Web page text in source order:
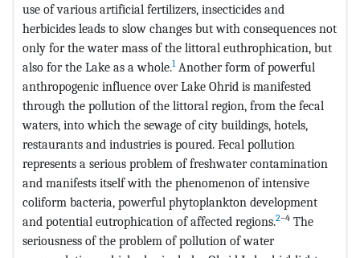
use of various artificial fertilizers, insecticides and
herbicides leads to slow changes but with consequences not
only for the water mass of the littoral euthrophication, but
also for the Lake as a whole.1Another form of powerful
anthropogenic influence over Lake Ohrid is manifested
through the pollution of the littoral region, from the fecal
waters, into which the sewage of city buildings, hotels,
restaurants and industries is poured. Fecal pollution
represents a serious problem of freshwater contamination
and manifests itself with the phenomenon of intensive
coliform bacteria, powerful phytoplankton development
and potential eutrophication of affected regions.2–4 The
seriousness of the problem of pollution of water